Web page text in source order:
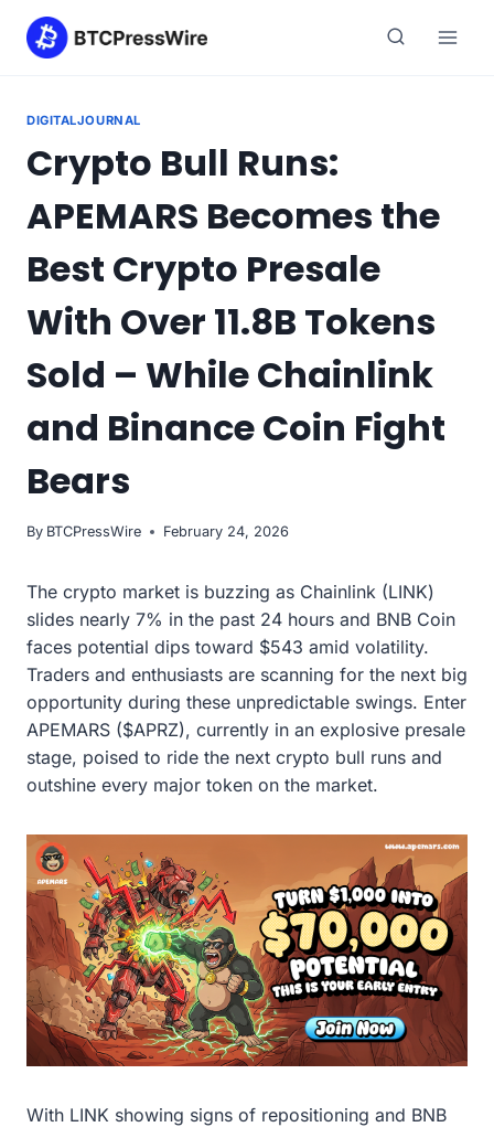
DIGITALJOURNAL
Crypto Bull Runs:
APEMARS Becomes the
Best Crypto Presale
With Over 11.8B Tokens
Sold – While Chainlink
and Binance Coin Fight
Bears
By BTCPressWire February 24, 2026
The crypto market is buzzing as Chainlink (LINK)
slides nearly 7% in the past 24 hours and BNB Coin
faces potential dips toward $543 amid volatility.
Traders and enthusiasts are scanning for the next big
opportunity during these unpredictable swings. Enter
APEMARS ($APRZ), currently in an explosive presale
stage, poised to ride the next crypto bull runs and
outshine every major token on the market.
With LINK showing signs of repositioning and BNB